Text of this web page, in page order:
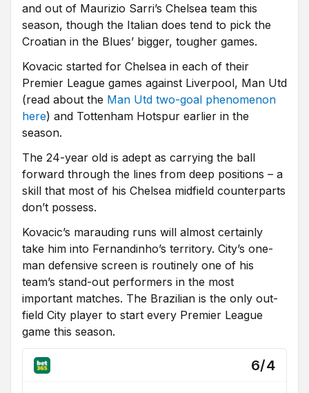
and out of Maurizio Sarri’s Chelsea team this
season, though the Italian does tend to pick the
Croatian in the Blues’ bigger, tougher games.
Kovacic started for Chelsea in each of their
Premier League games against Liverpool, Man Utd
(read about the Man Utd two-goal phenomenon
here) and Tottenham Hotspur earlier in the
season.
The 24-year old is adept as carrying the ball
forward through the lines from deep positions – a
skill that most of his Chelsea midfield counterparts
don’t possess.
Kovacic’s marauding runs will almost certainly
take him into Fernandinho’s territory. City’s one-
man defensive screen is routinely one of his
team’s stand-out performers in the most
important matches. The Brazilian is the only out-
field City player to start every Premier League
game this season.
6/4